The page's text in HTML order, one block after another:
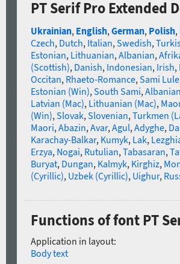
PT Serif Pro Extended
Ukrainian, English, German, Polish,
Czech, Dutch, Italian, Swedish,
Estonian, Lithuanian, Albanian,
(Scottish), Danish, Indonesian, Irish,
Occitan, Rhaeto-Romance, Sami Lule
Estonian (Win), South Sami,
Latvian (Mac), Lithuanian (Mac),
(Win), Slovak, Slovenian, Turkmen
Maori, Abazin, Avar, Agul, Adyghe,
Karachay-Balkar, Kumyk, Lak,
Erzya, Nogai, Rutulian, Tabasaran,
Buryat, Dungan, Kalmyk, Kirghiz,
(Cyrillic), Uzbek (Cyrillic), Uighur,
Functions of font PT
Application in layout:
Body text